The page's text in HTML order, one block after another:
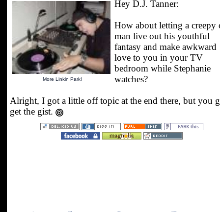
More Linkin Park!
Hey D.J. Tanner:
How about letting a creepy
man live out his youthful
fantasy and make awkward
love to you in your TV
bedroom while Stephanie
watches?
Alright, I got a little off topic at the end there, but you
get the gist.